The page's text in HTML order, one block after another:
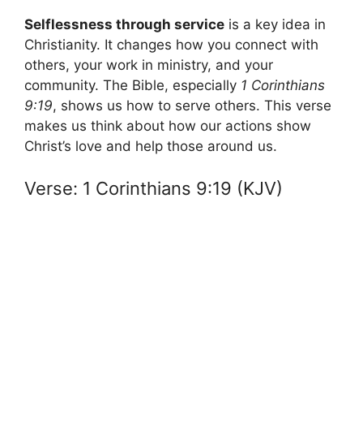
Selflessness through service is a key idea in
Christianity. It changes how you connect with
others, your work in ministry, and your
community. The Bible, especially 1 Corinthians
9:19, shows us how to serve others. This verse
makes us think about how our actions show
Christ’s love and help those around us.
Verse: 1 Corinthians 9:19 (KJV)